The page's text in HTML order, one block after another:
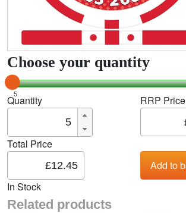
Choose your quantity
5
Quantity RRP Price
Total Price
In Stock
Related products